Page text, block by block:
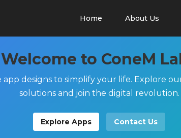
Home About Us
Welcome to ConeM
app designs to simplify your life. Explore
solutions and join the digital revolution.
Explore Apps Contact Us